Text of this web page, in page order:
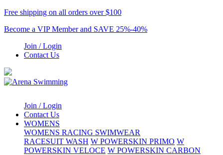
Free shipping on all orders over $100
Become a VIP Member and SAVE 25%-40%
Join / Login
Contact Us
Join / Login
Contact Us
WOMENS
WOMENS RACING SWIMWEAR
RACESUIT WASH W POWERSKIN PRIMO W
POWERSKIN VELOCE W POWERSKIN CARBON